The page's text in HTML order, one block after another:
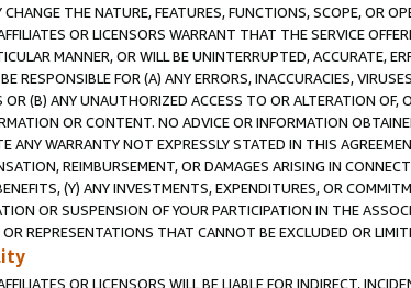
CHANGE THE NATURE, FEATURES, FUNCTIONS, SCOPE, OR
OR LICENSORS WARRANT THAT THE SERVICE
MANNER, OR WILL BE UNINTERRUPTED, ACCURATE,
RESPONSIBLE FOR (A) ANY ERRORS, INACCURACIES,
OR (B) ANY UNAUTHORIZED ACCESS TO OR ALTERATION
OR CONTENT. NO ADVICE OR INFORMATION
ANY WARRANTY NOT EXPRESSLY STATED IN THIS
REIMBURSEMENT, OR DAMAGES ARISING IN
(Y) ANY INVESTMENTS, EXPENDITURES, OR
OR SUSPENSION OF YOUR PARTICIPATION IN THE
REPRESENTATIONS THAT CANNOT BE EXCLUDED OR
OR LICENSORS WILL BE LIABLE FOR INDIRECT,